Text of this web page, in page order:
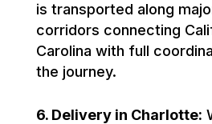
is transported along
corridors connecting
Carolina with full
the journey.
6. Delivery in Charlotte: